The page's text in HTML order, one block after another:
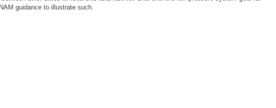
guidance to illustrate such.